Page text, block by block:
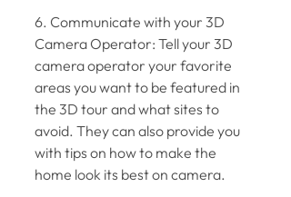
6. Communicate with your 3D
Camera Operator: Tell your 3D
camera operator your favorite
areas you want to be featured in
the 3D tour and what sites to
avoid. They can also provide you
with tips on how to make the
home look its best on camera.